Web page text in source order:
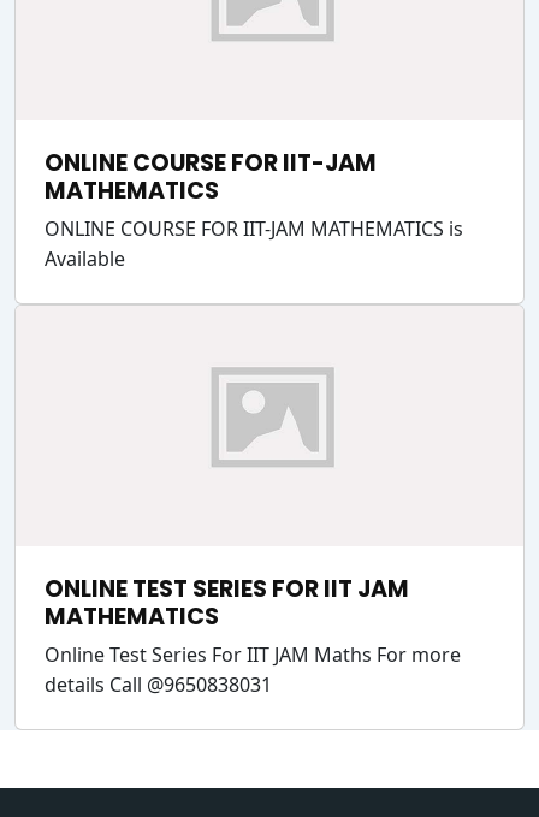
ONLINE COURSE FOR IIT-JAM
MATHEMATICS
ONLINE COURSE FOR IIT-JAM MATHEMATICS is
Available
ONLINE TEST SERIES FOR IIT JAM
MATHEMATICS
Online Test Series For IIT JAM Maths For more
details Call @9650838031